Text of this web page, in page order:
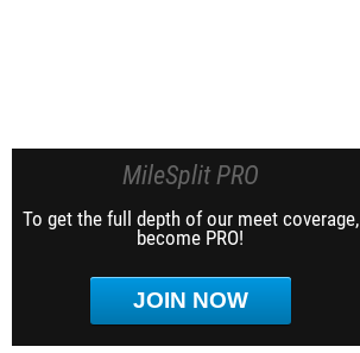
MileSplit PRO
To get the full depth of our meet coverage,
become PRO!
JOIN NOW